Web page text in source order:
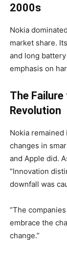
2000s
Nokia
market share.
and long
emphasis on
The
Revolution
Nokia
changes in
and Apple did.
“Innovation
downfall was
“The
embrace the
change.”